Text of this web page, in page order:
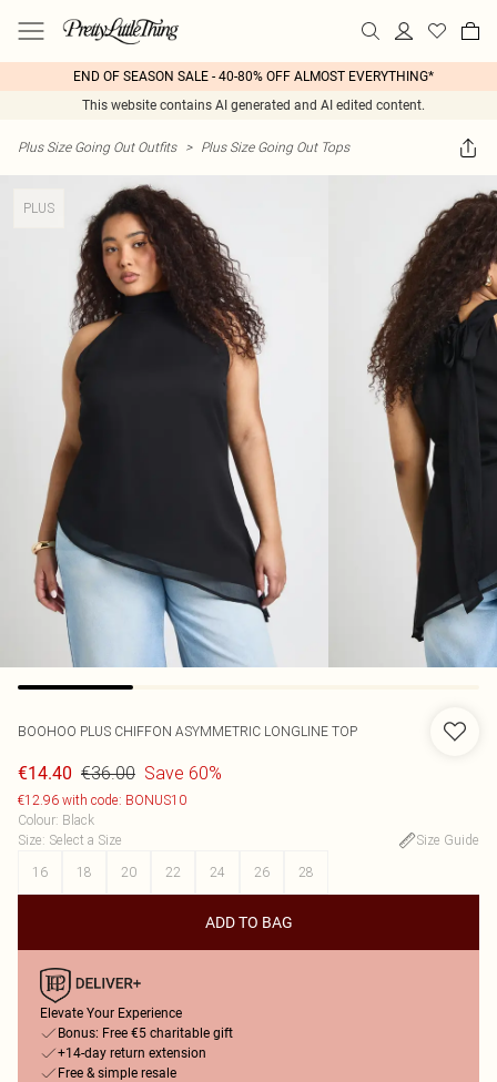
END OF SEASON SALE - 40-80% OFF ALMOST EVERYTHING*
This website contains AI generated and AI edited content.
Plus Size Going Out Outfits > Plus Size Going Out Tops
PLUS
BOOHOO PLUS CHIFFON ASYMMETRIC LONGLINE TOP
€14.40 €36.00 Save 60%
€12.96 with code: BONUS10
Colour: Black
Size: Select a Size
Size Guide
16
18 20 22 24 26 28
ADD TO BAG
Elevate Your Experience
Bonus: Free €5 charitable gift
+14-day return extension
Free & simple resale